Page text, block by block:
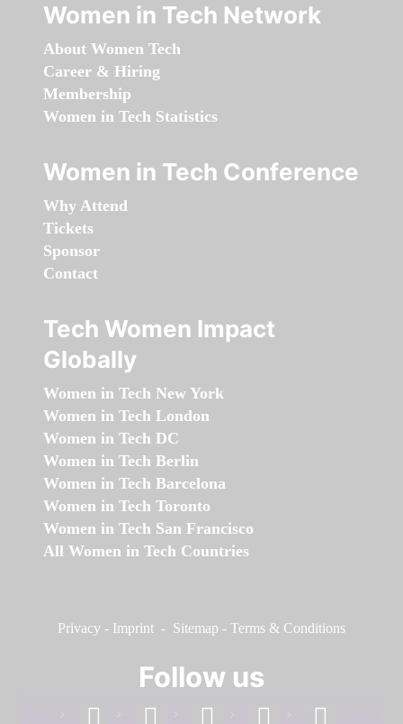
Women in Tech Network
About Women Tech
Career & Hiring
Membership
Women in Tech Statistics
Women in Tech Conference
Why Attend
Tickets
Sponsor
Contact
Tech Women Impact
Globally
Women in Tech New York
Women in Tech London
Women in Tech DC
Women in Tech Berlin
Women in Tech Barcelona
Women in Tech Toronto
Women in Tech San Francisco
All Women in Tech Countries
Privacy - Imprint - Sitemap - Terms & Conditions
Follow us